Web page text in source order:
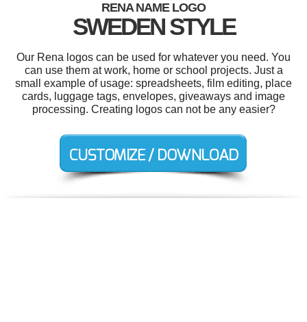
RENA NAME LOGO
SWEDEN STYLE
Our Rena logos can be used for whatever you need. You
can use them at work, home or school projects. Just a
small example of usage: spreadsheets, film editing, place
cards, luggage tags, envelopes, giveaways and image
processing. Creating logos can not be any easier?